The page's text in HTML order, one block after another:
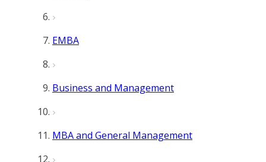
EMBA
Business and Management
MBA and General Management